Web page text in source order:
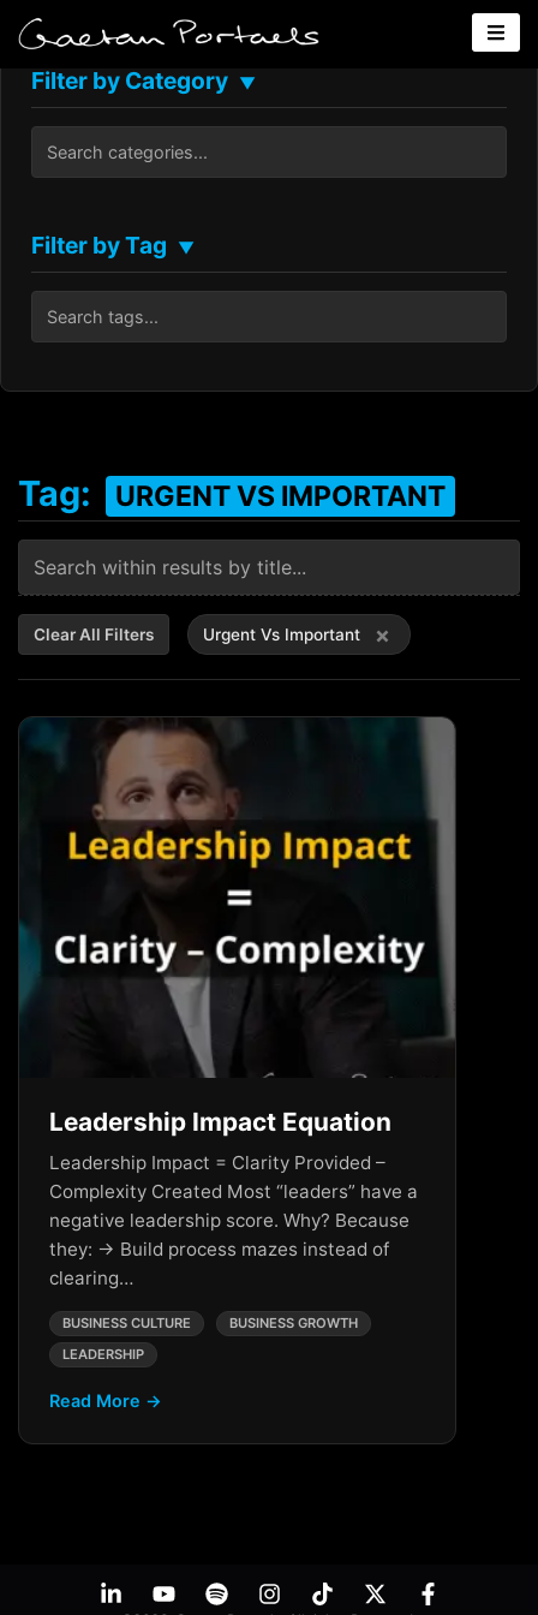
Filter by Category ▼
Filter by Tag ▼
Tag: URGENT VS IMPORTANT
Clear All Filters Urgent Vs Important ×
Leadership Impact Equation
Leadership Impact = Clarity Provided –
Complexity Created Most “leaders” have a
negative leadership score. Why? Because
they: → Build process mazes instead of
clearing…
BUSINESS CULTURE
BUSINESS GROWTH
LEADERSHIP
Read More →